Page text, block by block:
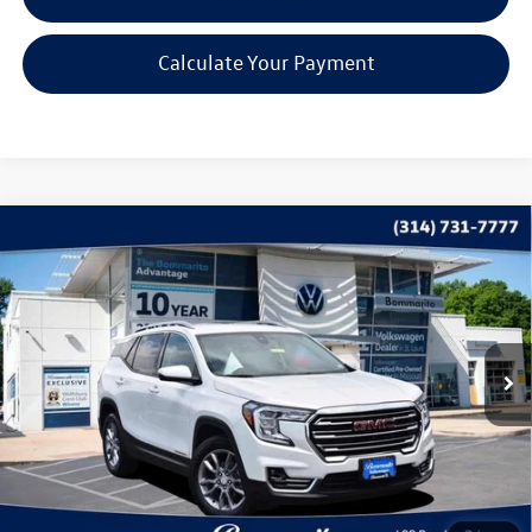
Calculate Your Payment
2022GMC TerrainSLT
Price Drop
3GKALPEV1NL304364Stock: Q567AModel:TXM26
16,483 mi Ext. Int.
$25,369
bommarito price
Less
*Bommarito Price Includes Administrative Fee